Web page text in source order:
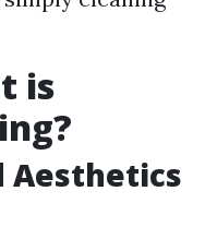
is
Aesthetics